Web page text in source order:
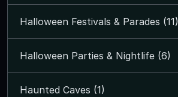
Halloween Festivals & Parades (11)
Halloween Parties & Nightlife (6)
Haunted Caves (1)